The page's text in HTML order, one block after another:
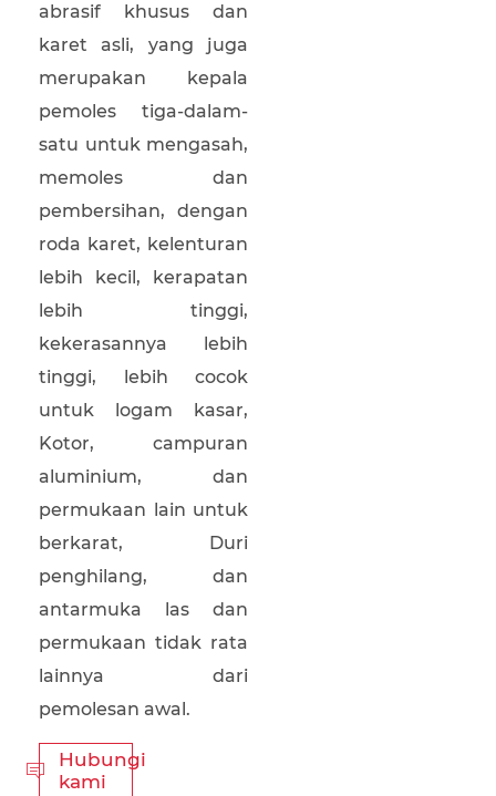
abrasif khusus dan
karet asli, yang juga
merupakan kepala
pemoles tiga-dalam-
satu untuk mengasah,
memoles dan
pembersihan, dengan
roda karet, kelenturan
lebih kecil, kerapatan
lebih tinggi,
kekerasannya lebih
tinggi, lebih cocok
untuk logam kasar,
Kotor, campuran
aluminium, dan
permukaan lain untuk
berkarat, Duri
penghilang, dan
antarmuka las dan
permukaan tidak rata
lainnya dari
pemolesan awal.

Hubungi
kami